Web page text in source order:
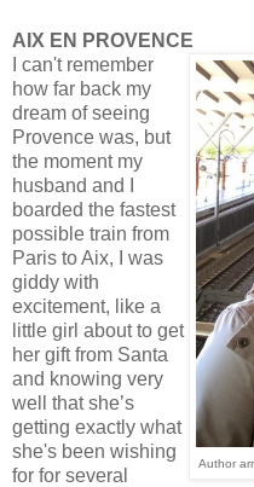
AIX EN PROVENCE
Author
I can't remember
how far back my
dream of seeing
Provence was, but
the moment my
husband and I
boarded the fastest
possible train from
Paris to Aix, I was
giddy with
excitement, like a
little girl about to get
her gift from Santa
and knowing very
well that she’s
getting exactly what
she's been wishing
for for several